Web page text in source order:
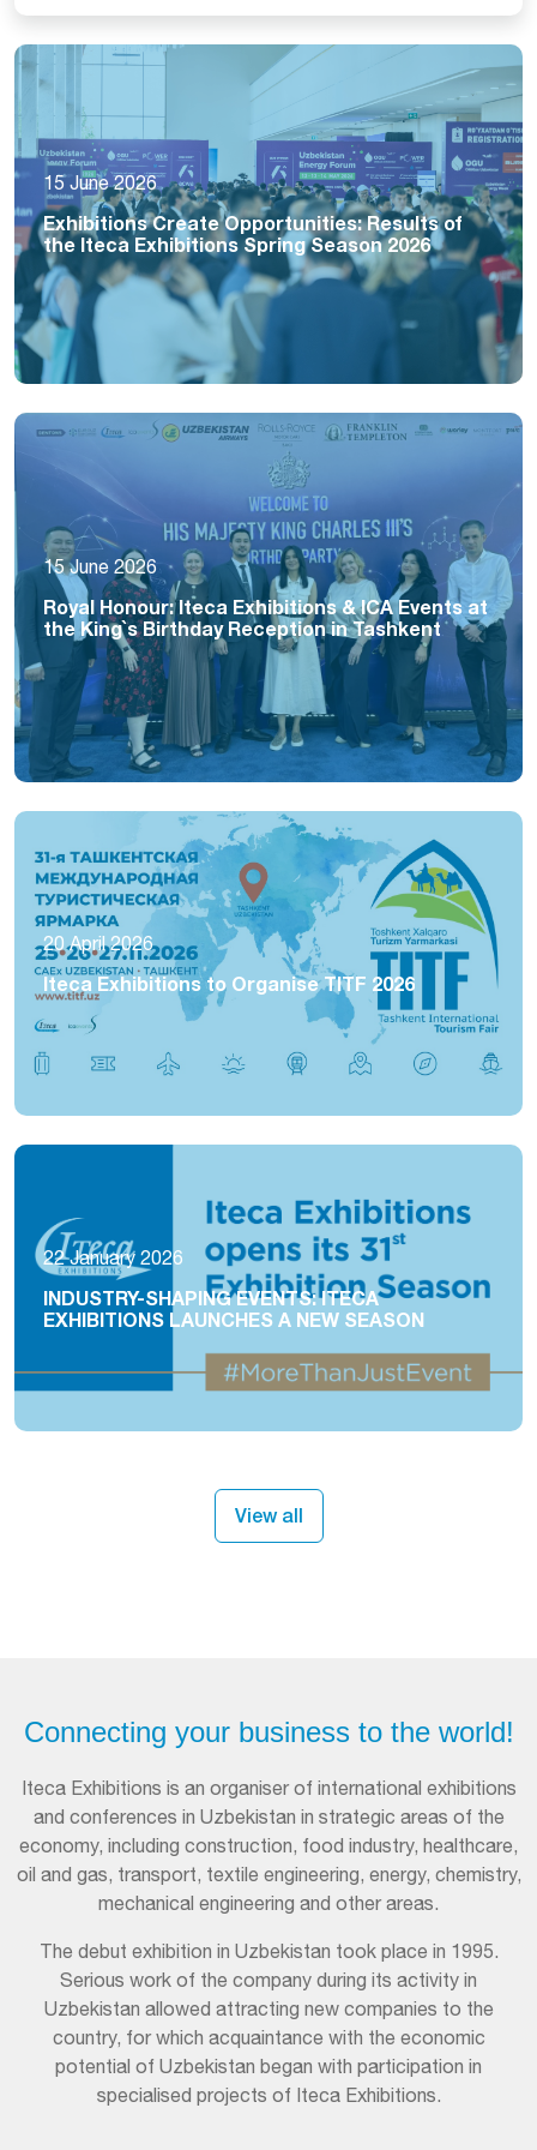
15 June 2026
Exhibitions Create Opportunities: Results of
the Iteca Exhibitions Spring Season 2026
15 June 2026
Royal Honour: Iteca Exhibitions & ICA Events at
the King`s Birthday Reception in Tashkent
20 April 2026
Iteca Exhibitions to Organise TITF 2026
22 January 2026
INDUSTRY-SHAPING EVENTS: ITECA
EXHIBITIONS LAUNCHES A NEW SEASON
View all
Connecting your business to the world!
Iteca Exhibitions is an organiser of international exhibitions
and conferences in Uzbekistan in strategic areas of the
economy, including construction, food industry, healthcare,
oil and gas, transport, textile engineering, energy, chemistry,
mechanical engineering and other areas.
The debut exhibition in Uzbekistan took place in 1995.
Serious work of the company during its activity in
Uzbekistan allowed attracting new companies to the
country, for which acquaintance with the economic
potential of Uzbekistan began with participation in
specialised projects of Iteca Exhibitions.